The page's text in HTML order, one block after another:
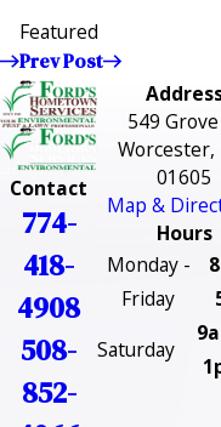
Featured
Prev Post
Contact
774-
418-
4908
508-
852-
549
Worcester,
01605
Map &
Hours
Monday -
Friday
Saturday